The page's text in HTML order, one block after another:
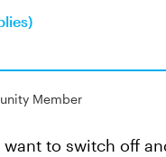
Member
to switch off